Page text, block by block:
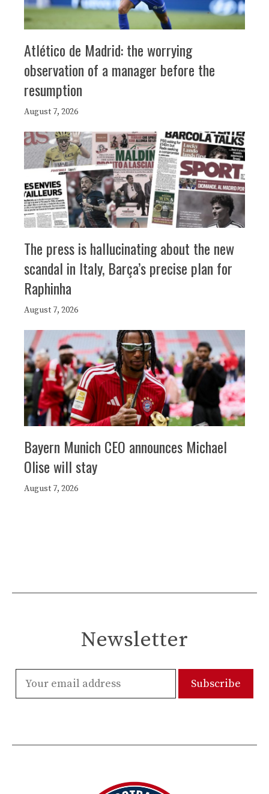
Atlético de Madrid: the worrying
observation of a manager before the
resumption
August 7, 2026
The press is hallucinating about the new
scandal in Italy, Barça’s precise plan for
Raphinha
August 7, 2026
Bayern Munich CEO announces Michael
Olise will stay
August 7, 2026
Newsletter